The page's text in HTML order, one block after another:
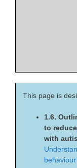
This page is
1.6.
to
with